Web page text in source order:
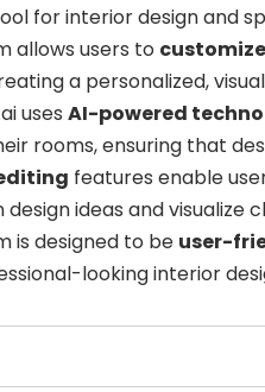
for interior design and
allows users to
a personalized,
uses AI-powered
rooms, ensuring that
features enable
ideas and visualize
is designed to be user-
looking interior